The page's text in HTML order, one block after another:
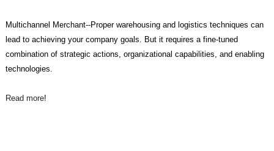
Multichannel Merchant--Proper warehousing and logistics techniques can
lead to achieving your company goals. But it requires a fine-tuned
combination of strategic actions, organizational capabilities, and enabling
technologies.
Read more!